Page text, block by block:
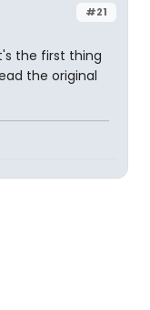
#21
the first thing
the original